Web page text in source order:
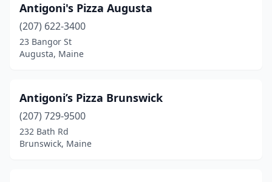
Ogunquit (3)
Old Orchard Beach
Old Town
Oxford(2)
Patten(1)
Antigoni's Pizza Augusta
(207) 622-3400
23 Bangor St
Augusta, Maine
Antigoni’s Pizza Brunswick
(207) 729-9500
232 Bath Rd
Brunswick, Maine